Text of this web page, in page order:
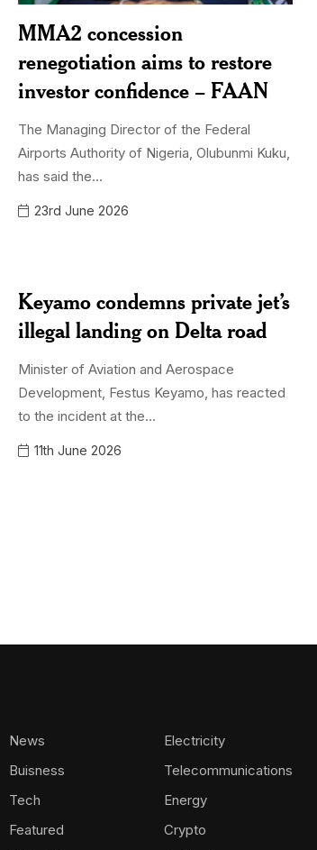
MMA2 concession
renegotiation aims to restore
investor confidence – FAAN
The Managing Director of the Federal
Airports Authority of Nigeria, Olubunmi Kuku,
has said the...
23rd June 2026
Keyamo condemns private jet’s
illegal landing on Delta road
Minister of Aviation and Aerospace
Development, Festus Keyamo, has reacted
to the incident at the...
11th June 2026
News
Buisness
Tech
Featured
Electricity
Telecommunications
Energy
Crypto